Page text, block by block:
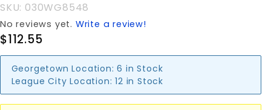
SKU: 030WG8548
No reviews yet. Write a review!
$112.55
Georgetown Location: 6 in Stock
League City Location: 12 in Stock